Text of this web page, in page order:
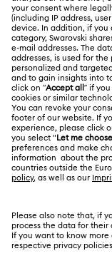
Returns &
Contact Us
Size Guide
Store Finder
Swarovski Club
Swarovski Crystal
ABOUT US
About Swarovski
Jobs & Career
Alumni Community
For Professionals
Sitemap
Swarovski Created
Kristallwelten
LEGAL
Terms Of Use
Terms & Conditions
Privacy Policy
Imprint